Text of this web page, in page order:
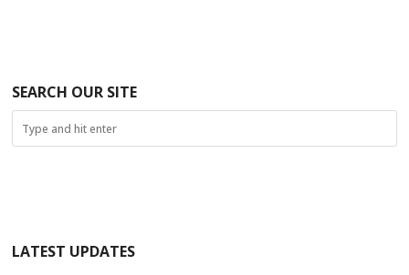
SEARCH OUR SITE
LATEST UPDATES